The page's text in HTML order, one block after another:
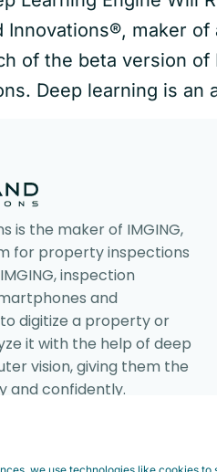
Innovations®, maker
of the beta version
Deep learning is
is the maker of IMGING,
for property inspections
inspection
and
digitize a property or
it with the help of deep
vision, giving them the
and confidently.